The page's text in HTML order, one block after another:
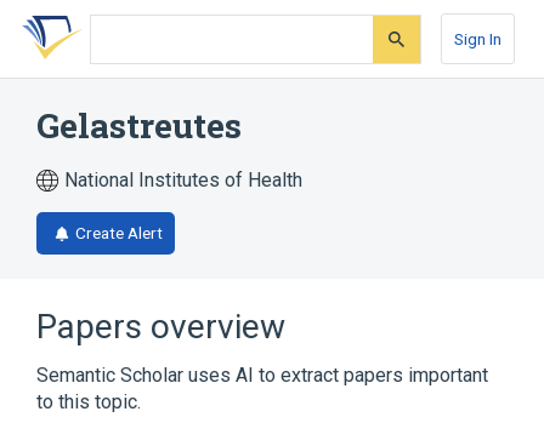
Skip
search
Skip
Skip
account
Sign In
Gelastreutes
National Institutes of Health
Create Alert
Papers overview
Semantic Scholar uses AI to extract papers important
to this topic.